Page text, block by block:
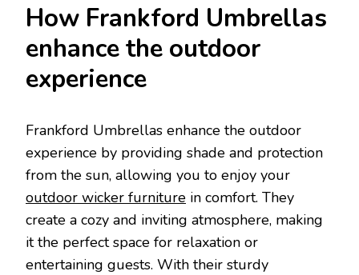
How Frankford Umbrellas
enhance the outdoor
experience
Frankford Umbrellas enhance the outdoor
experience by providing shade and protection
from the sun, allowing you to enjoy your
outdoor wicker furniture in comfort. They
create a cozy and inviting atmosphere, making
it the perfect space for relaxation or
entertaining guests. With their sturdy